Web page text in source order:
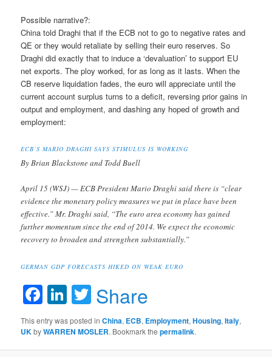
Possible narrative?:
China told Draghi that if the ECB not to go to negative rates and
QE or they would retaliate by selling their euro reserves. So
Draghi did exactly that to induce a ‘devaluation’ to support EU
net exports. The ploy worked, for as long as it lasts. When the
CB reserve liquidation fades, the euro will appreciate until the
current account surplus turns to a deficit, reversing prior gains in
output and employment, and dashing any hoped of growth and
employment:
ECB’S MARIO DRAGHI SAYS STIMULUS IS WORKING
By Brian Blackstone and Todd Buell
April 15 (WSJ) — ECB President Mario Draghi said there is “clear
evidence the monetary policy measures we put in place have been
effective.” Mr. Draghi said, “The euro area economy has gained
further momentum since the end of 2014. We expect the economic
recovery to broaden and strengthen substantially.”
GERMAN GDP FORECASTS HIKED ON WEAK EURO
Facebook
LinkedIn
Twitter
Share
This entry was posted inChina, ECB, Employment,Housing,Italy,
UKbyWARREN MOSLER. Bookmark thepermalink.